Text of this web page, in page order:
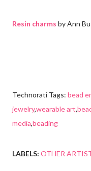
Resin charms by Ann
Technorati Tags: bead
jewelry,wearable art,
media,beading
LABELS: OTHER